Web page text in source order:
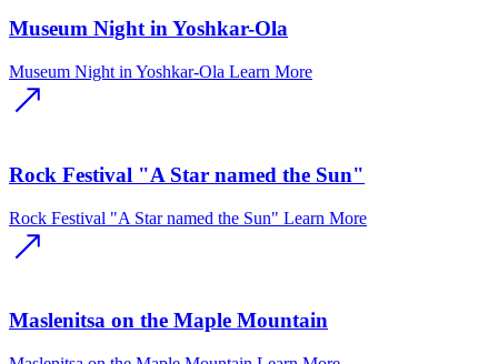
Museum Night in Yoshkar-Ola
Museum Night in Yoshkar-Ola Learn More
Rock Festival "A Star named the Sun"
Rock Festival "A Star named the Sun" Learn More
Maslenitsa on the Maple Mountain